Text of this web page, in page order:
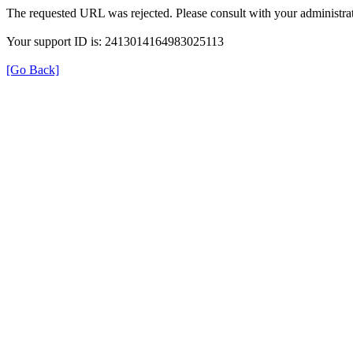
The requested URL was rejected. Please consult with your
Your support ID is: 2413014164983025113
[Go Back]